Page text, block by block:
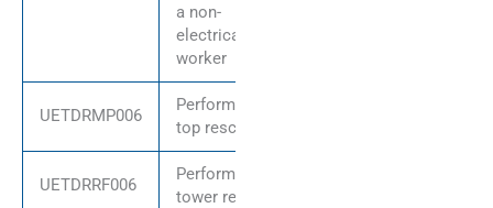
a non-
electrical
worker
UETDRMP006
Perform pole
top rescue
UETDRRF006
Perform
tower rescue